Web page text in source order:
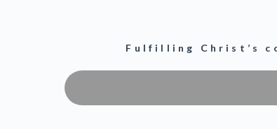
Fulfilling Christ’s